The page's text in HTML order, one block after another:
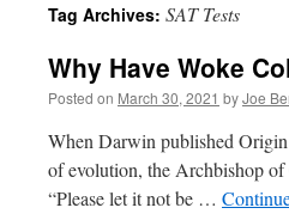
Tag Archives: SAT Tests
Why Have Woke
Posted on March 30, 2021 byJoe
When Darwin published
of evolution, the Archbishop of
“Please let it not be …